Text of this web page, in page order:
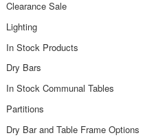
Clearance Sale
Lighting
In Stock Products
Dry Bars
In Stock Communal Tables
Partitions
Dry Bar and Table Frame Options